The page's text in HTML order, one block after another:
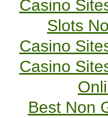
Casino
Slots
Casino
Casino
Best Non